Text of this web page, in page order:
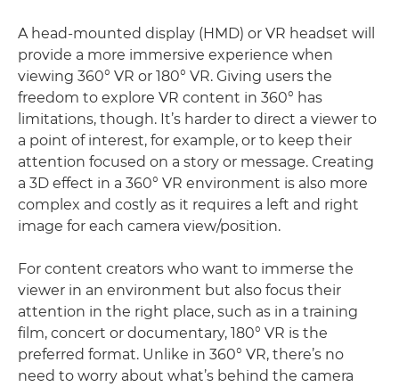
A head-mounted display (HMD) or VR headset will
provide a more immersive experience when
viewing 360° VR or 180° VR. Giving users the
freedom to explore VR content in 360° has
limitations, though. It’s harder to direct a viewer to
a point of interest, for example, or to keep their
attention focused on a story or message. Creating
a 3D effect in a 360° VR environment is also more
complex and costly as it requires a left and right
image for each camera view/position.
For content creators who want to immerse the
viewer in an environment but also focus their
attention in the right place, such as in a training
film, concert or documentary, 180° VR is the
preferred format. Unlike in 360° VR, there’s no
need to worry about what’s behind the camera